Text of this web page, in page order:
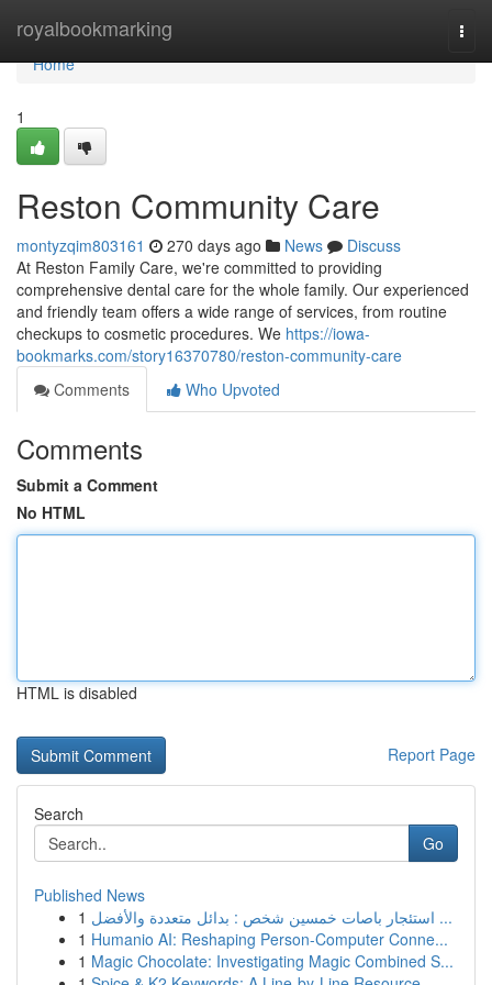
royalbookmarking
Home
Home
1
Reston Community Care
montyzqim803161 270 days ago News
Discuss
At Reston Family Care, we're committed to providing
comprehensive dental care for the whole family. Our experienced
and friendly team offers a wide range of services, from routine
checkups to cosmetic procedures. We https://iowa-
bookmarks.com/story16370780/reston-community-care
Comments
Who Upvoted
Comments
Submit a Comment
No HTML
HTML is disabled
Report Page
Search
Go
Published News
1
استئجار باصات خمسين شخص : بدائل متعددة والأفضل ...
1 Humanio AI: Reshaping Person-Computer Conne...
1 Magic Chocolate: Investigating Magic Combined S...